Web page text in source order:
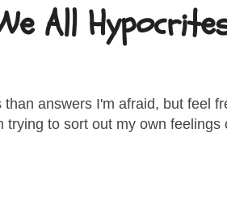
All
answers I'm afraid, but feel
to sort out my own feelings